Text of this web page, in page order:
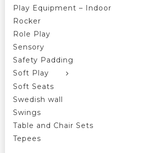
Play Equipment – Indoor
Rocker
Role Play
Sensory
Safety Padding
Soft Play
Soft Seats
Swedish wall
Swings
Table and Chair Sets
Tepees